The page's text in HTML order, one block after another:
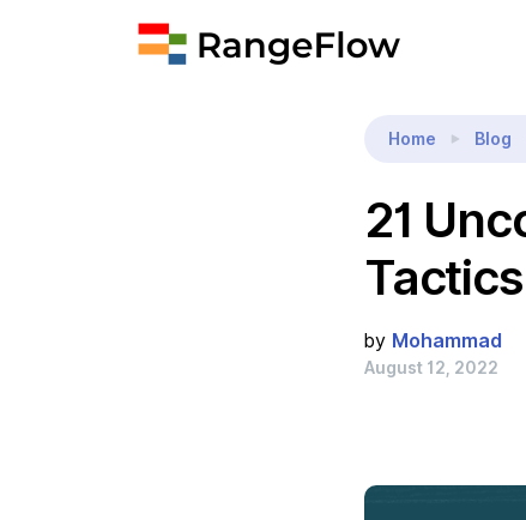
Home Blog
21
Tactics
by Mohammad
August 12, 2022